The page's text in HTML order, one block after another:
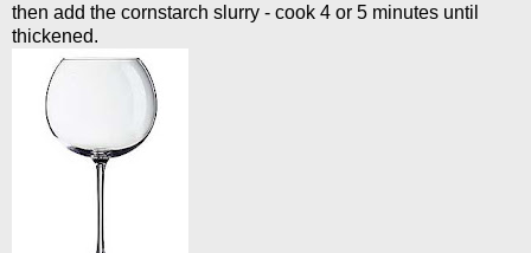
then add the cornstarch slurry - cook 4 or 5 minutes until
thickened.